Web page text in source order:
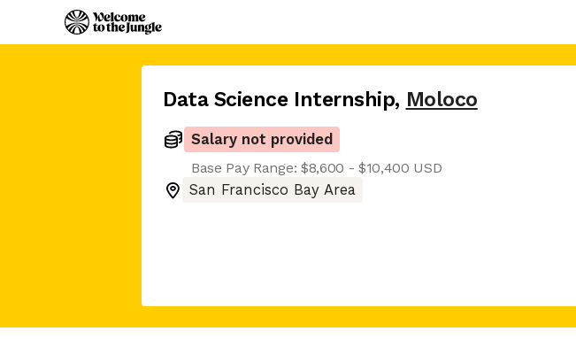
Data Science Internship, Moloco
Salary not provided
Base Pay Range: $8,600 - $10,400 USD
San Francisco Bay Area